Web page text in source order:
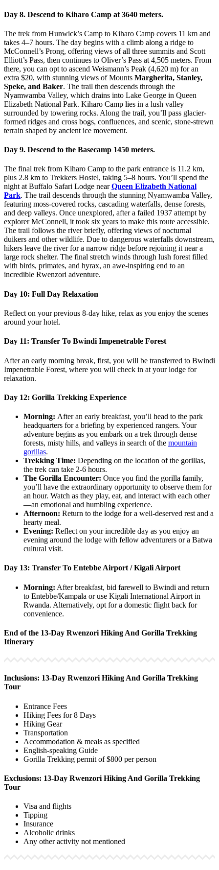
Day 8. Descend to Kiharo Camp at 3640 meters.
The trek from Hunwick’s Camp to Kiharo Camp covers 11 km and
takes 4–7 hours. The day begins with a climb along a ridge to
McConnell’s Prong, offering views of all three summits and Scott
Elliott’s Pass, then continues to Oliver’s Pass at 4,505 meters. From
there, you can opt to ascend Weismann’s Peak (4,620 m) for an
extra $20, with stunning views of Mounts Margherita, Stanley,
Speke, and Baker. The trail then descends through the
Nyamwamba Valley, which drains into Lake George in Queen
Elizabeth National Park. Kiharo Camp lies in a lush valley
surrounded by towering rocks. Along the trail, you’ll pass glacier-
formed ridges and cross bogs, confluences, and scenic, stone-strewn
terrain shaped by ancient ice movement.
Day 9. Descend to the Basecamp 1450 meters.
The final trek from Kiharo Camp to the park entrance is 11.2 km,
plus 2.8 km to Trekkers Hostel, taking 5–8 hours. You’ll spend the
night at Buffalo Safari Lodge nearQueen Elizabeth National
Park. The trail descends through the stunning Nyamwamba Valley,
featuring moss-covered rocks, cascading waterfalls, dense forests,
and deep valleys. Once unexplored, after a failed 1937 attempt by
explorer McConnell, it took six years to make this route accessible.
The trail follows the river briefly, offering views of nocturnal
duikers and other wildlife. Due to dangerous waterfalls downstream,
hikers leave the river for a narrow ridge before rejoining it near a
large rock shelter. The final stretch winds through lush forest filled
with birds, primates, and hyrax, an awe-inspiring end to an
incredible Rwenzori adventure.
Day 10: Full Day Relaxation
Reflect on your previous 8-day hike, relax as you enjoy the scenes
around your hotel.
Day 11: Transfer To Bwindi Impenetrable Forest
After an early morning break, first, you will be transferred to Bwindi
Impenetrable Forest, where you will check in at your lodge for
relaxation.
Day 12: Gorilla Trekking Experience
Morning: After an early breakfast, you’ll head to the park
headquarters for a briefing by experienced rangers. Your
adventure begins as you embark on a trek through dense
forests, misty hills, and valleys in search of the mountain
gorillas.
Trekking Time: Depending on the location of the gorillas,
the trek can take 2-6 hours.
The Gorilla Encounter: Once you find the gorilla family,
you’ll have the extraordinary opportunity to observe them for
an hour. Watch as they play, eat, and interact with each other
—an emotional and humbling experience.
Afternoon: Return to the lodge for a well-deserved rest and a
hearty meal.
Evening: Reflect on your incredible day as you enjoy an
evening around the lodge with fellow adventurers or a Batwa
cultural visit.
Day 13: Transfer To Entebbe Airport / Kigali Airport
Morning: After breakfast, bid farewell to Bwindi and return
to Entebbe/Kampala or use Kigali International Airport in
Rwanda. Alternatively, opt for a domestic flight back for
convenience.
End of the 13-Day Rwenzori Hiking And Gorilla Trekking
Itinerary
Inclusions: 13-Day Rwenzori Hiking And Gorilla Trekking
Tour
Entrance Fees
Hiking Fees for 8 Days
Hiking Gear
Transportation
Accommodation & meals as specified
English-speaking Guide
Gorilla Trekking permit of $800 per person
Exclusions: 13-Day Rwenzori Hiking And Gorilla Trekking
Tour
Visa and flights
Tipping
Insurance
Alcoholic drinks
Any other activity not mentioned